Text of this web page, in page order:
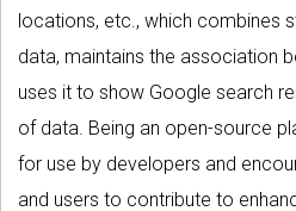
locations, etc., which combines
data, maintains the association
uses it to show Google search
of data. Being an open-source
for use by developers and
and users to contribute to